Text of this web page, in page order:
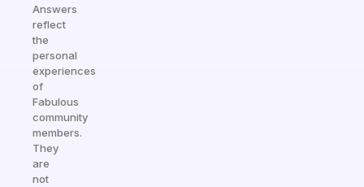
Answers
reflect
the
personal
experiences
of
Fabulous
community
members.
They
are
not